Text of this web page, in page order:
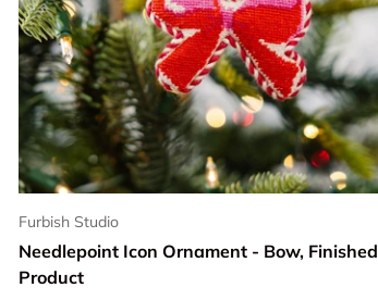
Furbish Studio
Needlepoint Icon Ornament - Bow, Finished
Product